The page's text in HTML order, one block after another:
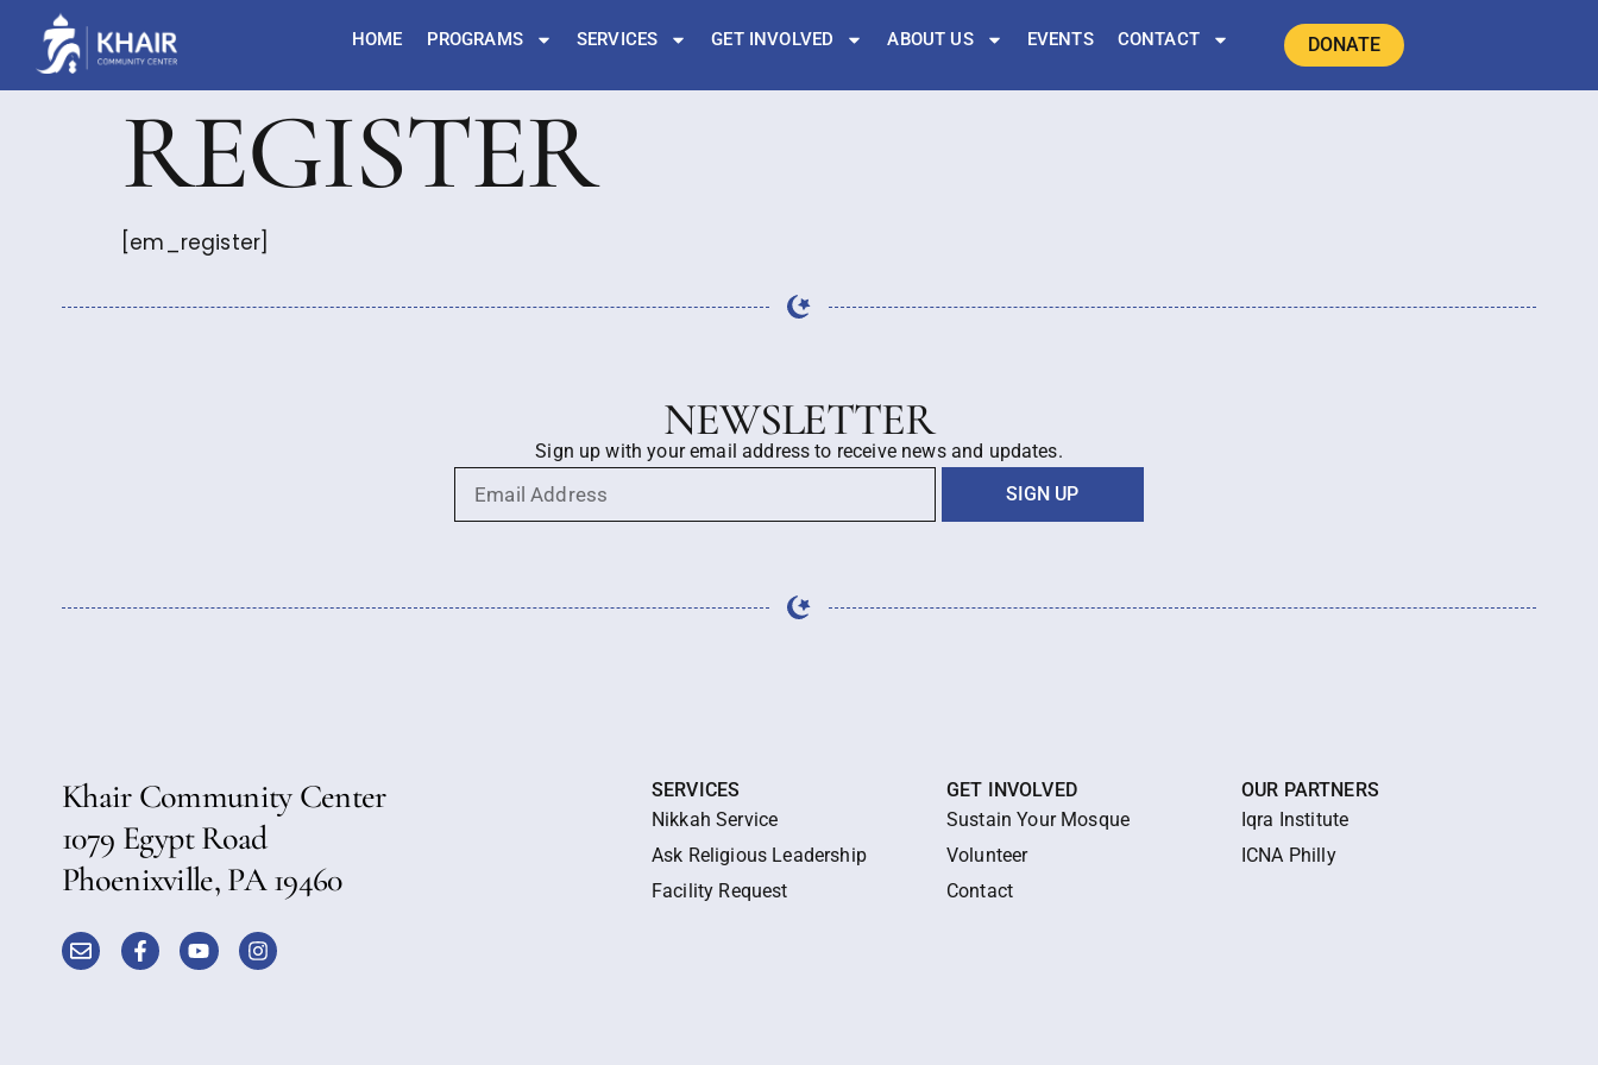
HOME PROGRAMS SERVICES GET INVOLVED ABOUT US EVENTS CONTACT DONATE
REGISTER
[em_register]
NEWSLETTER
Sign up with your email address to receive news and updates.
SIGN UP
Khair Community Center
1079 Egypt Road
Phoenixville, PA 19460
SERVICES
Nikkah Service
Ask Religious Leadership
Facility Request
GET INVOLVED
Sustain Your Mosque
Volunteer
Contact
OUR PARTNERS
Iqra Institute
ICNA Philly